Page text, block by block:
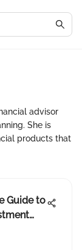
advisor
She is
products that
Guide to